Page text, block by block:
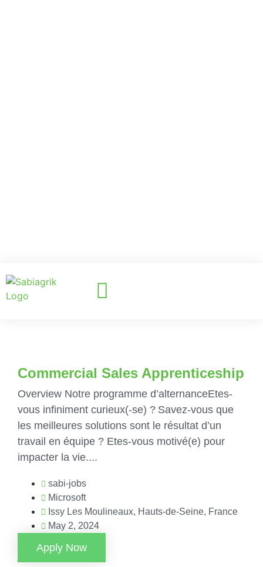
Commercial Sales Apprenticeship
Overview Notre programme d’alternanceEtes-
vous infiniment curieux(-se) ? Savez-vous que
les meilleures solutions sont le résultat d’un
travail en équipe ? Etes-vous motivé(e) pour
impacter la vie....
sabi-jobs
Microsoft
Issy Les Moulineaux, Hauts-de-Seine, France
May 2, 2024
Apply Now